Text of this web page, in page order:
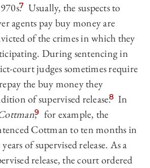
7 Usually, the suspects to
agents pay buy money are
of the crimes in which they
During sentencing in
court judges sometimes require
the buy money they
of supervised release.8 In
,
9 for example, the
Cottman to ten months in
of supervised release. As a
release, the court ordered